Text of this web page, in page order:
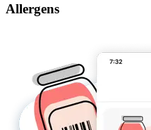
Allergens